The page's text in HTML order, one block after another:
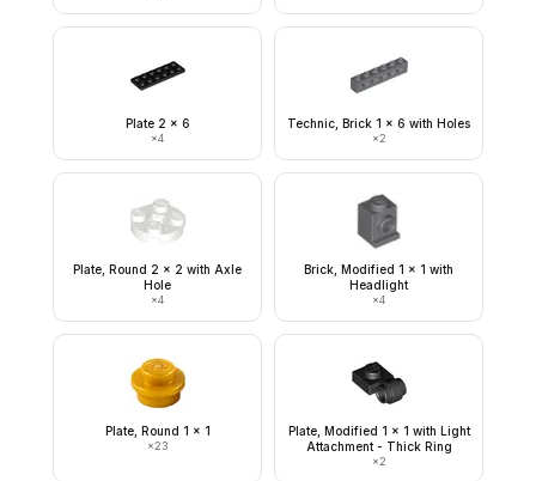
Plate 2 x 6
×4
Technic, Brick 1 x 6 with Holes
×2
Plate, Round 2 x 2 with Axle
Hole
×4
Brick, Modified 1 x 1 with
Headlight
×4
Plate, Round 1 x 1
×23
Plate, Modified 1 x 1 with Light
Attachment - Thick Ring
×2